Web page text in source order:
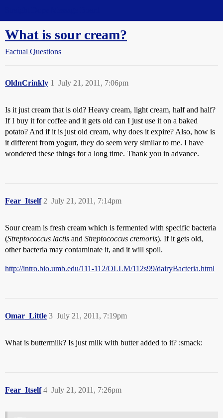
What is sour cream?
Factual Questions
OldnCrinkly July 21, 2011, 7:06pm
1
Is it just cream that is old? Heavy cream, light cream, half and half?
If I buy it for coffee and it gets old can I just use it on a baked
potato? And if it is just old cream, why does it expire? Also, how is
it different from yogurt, they do seem very similar to me. I have
wondered these things for a long time. Thank you in advance.
Fear_Itself July 21, 2011, 7:14pm
2
Sour cream is fresh cream which is fermented with specific bacteria
(Streptococcus lactis and Streptococcus cremoris). If it gets old,
other bacteria may contaminate it, and it will spoil.
http://intro.bio.umb.edu/111-112/OLLM/112s99/dairyBacteria.html
Omar_Little July 21, 2011, 7:19pm
3
What is buttermilk? Is just milk with butter added to it? :smack:
Fear_Itself July 21, 2011, 7:26pm
4